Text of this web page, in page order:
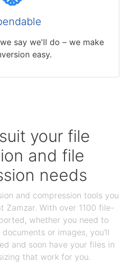
say we'll do – we make
easy.
your file
and file
needs
and compression tools you
Zamzar. With over 1100 file-
whether you need to
or images, you'll
and soon have your files in
that work for you.